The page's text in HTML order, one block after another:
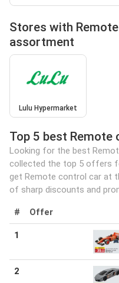
Stores with
assortment
Lulu Hypermarket
Top 5 best
Looking for the best
collected the top 5 offers
get Remote control car at
of sharp discounts and
# Offer
1
2